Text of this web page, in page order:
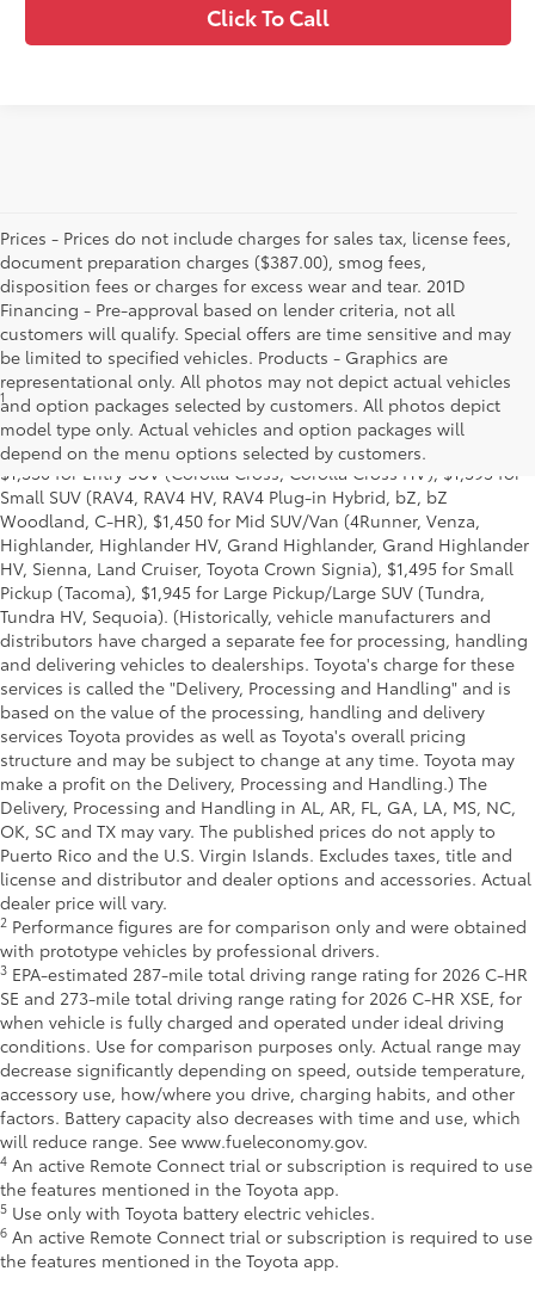
Click To Call
Prices - Prices do not include charges for sales tax, license fees,
document preparation charges ($387.00), smog fees,
disposition fees or charges for excess wear and tear. 201D
Financing - Pre-approval based on lender criteria, not all
customers will qualify. Special offers are time sensitive and may
be limited to specified vehicles. Products - Graphics are
representational only. All photos may not depict actual vehicles
and option packages selected by customers. All photos depict
model type only. Actual vehicles and option packages will
depend on the menu options selected by customers.
1MSRP excludes the Delivery, Processing and Handling of $1,135
for Cars (Corolla, Corolla HV, Corolla HB, GR Corolla, Camry,
Prius, Prius Plug-in Hybrid, Toyota Crown, Mirai, GR86, GR Supra),
$1,350 for Entry SUV (Corolla Cross, Corolla Cross HV), $1,395 for
Small SUV (RAV4, RAV4 HV, RAV4 Plug-in Hybrid, bZ, bZ
Woodland, C-HR), $1,450 for Mid SUV/Van (4Runner, Venza,
Highlander, Highlander HV, Grand Highlander, Grand Highlander
HV, Sienna, Land Cruiser, Toyota Crown Signia), $1,495 for Small
Pickup (Tacoma), $1,945 for Large Pickup/Large SUV (Tundra,
Tundra HV, Sequoia). (Historically, vehicle manufacturers and
distributors have charged a separate fee for processing, handling
and delivering vehicles to dealerships. Toyota's charge for these
services is called the "Delivery, Processing and Handling" and is
based on the value of the processing, handling and delivery
services Toyota provides as well as Toyota's overall pricing
structure and may be subject to change at any time. Toyota may
make a profit on the Delivery, Processing and Handling.) The
Delivery, Processing and Handling in AL, AR, FL, GA, LA, MS, NC,
OK, SC and TX may vary. The published prices do not apply to
Puerto Rico and the U.S. Virgin Islands. Excludes taxes, title and
license and distributor and dealer options and accessories. Actual
dealer price will vary.
2 Performance figures are for comparison only and were obtained
with prototype vehicles by professional drivers.
3 EPA-estimated 287-mile total driving range rating for 2026 C-HR
SE and 273-mile total driving range rating for 2026 C-HR XSE, for
when vehicle is fully charged and operated under ideal driving
conditions. Use for comparison purposes only. Actual range may
decrease significantly depending on speed, outside temperature,
accessory use, how/where you drive, charging habits, and other
factors. Battery capacity also decreases with time and use, which
will reduce range. See www.fueleconomy.gov.
4 An active Remote Connect trial or subscription is required to use
the features mentioned in the Toyota app.
5 Use only with Toyota battery electric vehicles.
6 An active Remote Connect trial or subscription is required to use
the features mentioned in the Toyota app.